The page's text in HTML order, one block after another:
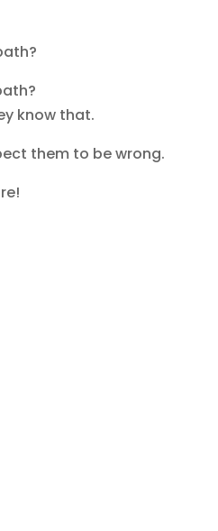
know that.
them to be wrong.